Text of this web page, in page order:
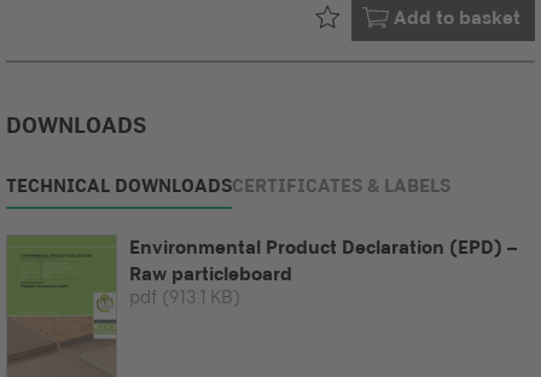
Add to basket
Already in your
DOWNLOADS
TECHNICAL DOWNLOADSCERTIFICATES & LABELS
Environmental Product Declaration (EPD) –
Raw particleboard
pdf (913.1 KB)